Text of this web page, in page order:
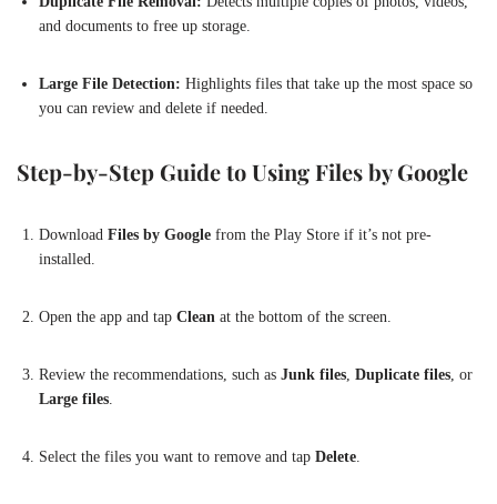
and documents to free up storage.
Large File Detection: Highlights files that take up the most space so
you can review and delete if needed.
Step-by-Step Guide to Using Files by Google
Download Files by Google from the Play Store if it’s not pre-
installed.
Open the app and tap Clean at the bottom of the screen.
Review the recommendations, such as Junk files Duplicate files , or
Large files
Select the files you want to remove and tap Delete